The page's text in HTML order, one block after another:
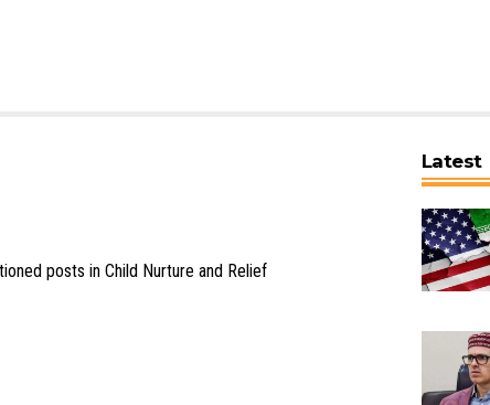
posts in Child Nurture and Relief
Latest